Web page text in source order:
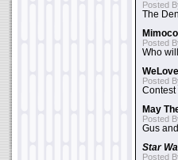
Posted
The
Posted
Who
Posted
Contest
May
Posted
Gus
Star
Posted